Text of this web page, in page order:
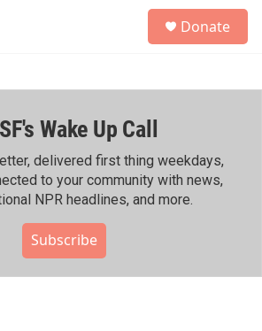
h
Donate
Wake Up Call
delivered first thing weekdays,
to your community with news,
NPR headlines, and more.
Subscribe